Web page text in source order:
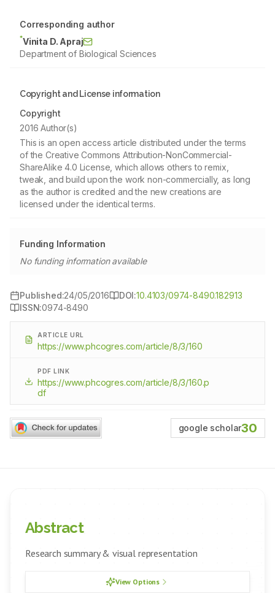
Corresponding author
*Vinita D. Apraj
Department of Biological Sciences
Copyright and License information
Copyright
2016 Author(s)
This is an open access article distributed under the terms
of the Creative Commons Attribution-NonCommercial-
ShareAlike 4.0 License, which allows others to remix,
tweak, and build upon the work non-commercially, as long
as the author is credited and the new creations are
licensed under the identical terms.
Funding Information
No funding information available
Published:24/05/2016 DOI:10.4103/0974-8490.182913
ISSN:0974-8490
ARTICLE URL
https://www.phcogres.com/article/8/3/160
PDF LINK
https://www.phcogres.com/article/8/3/160.p
df
google scholar30
Abstract
Research summary & visual representation
View Options